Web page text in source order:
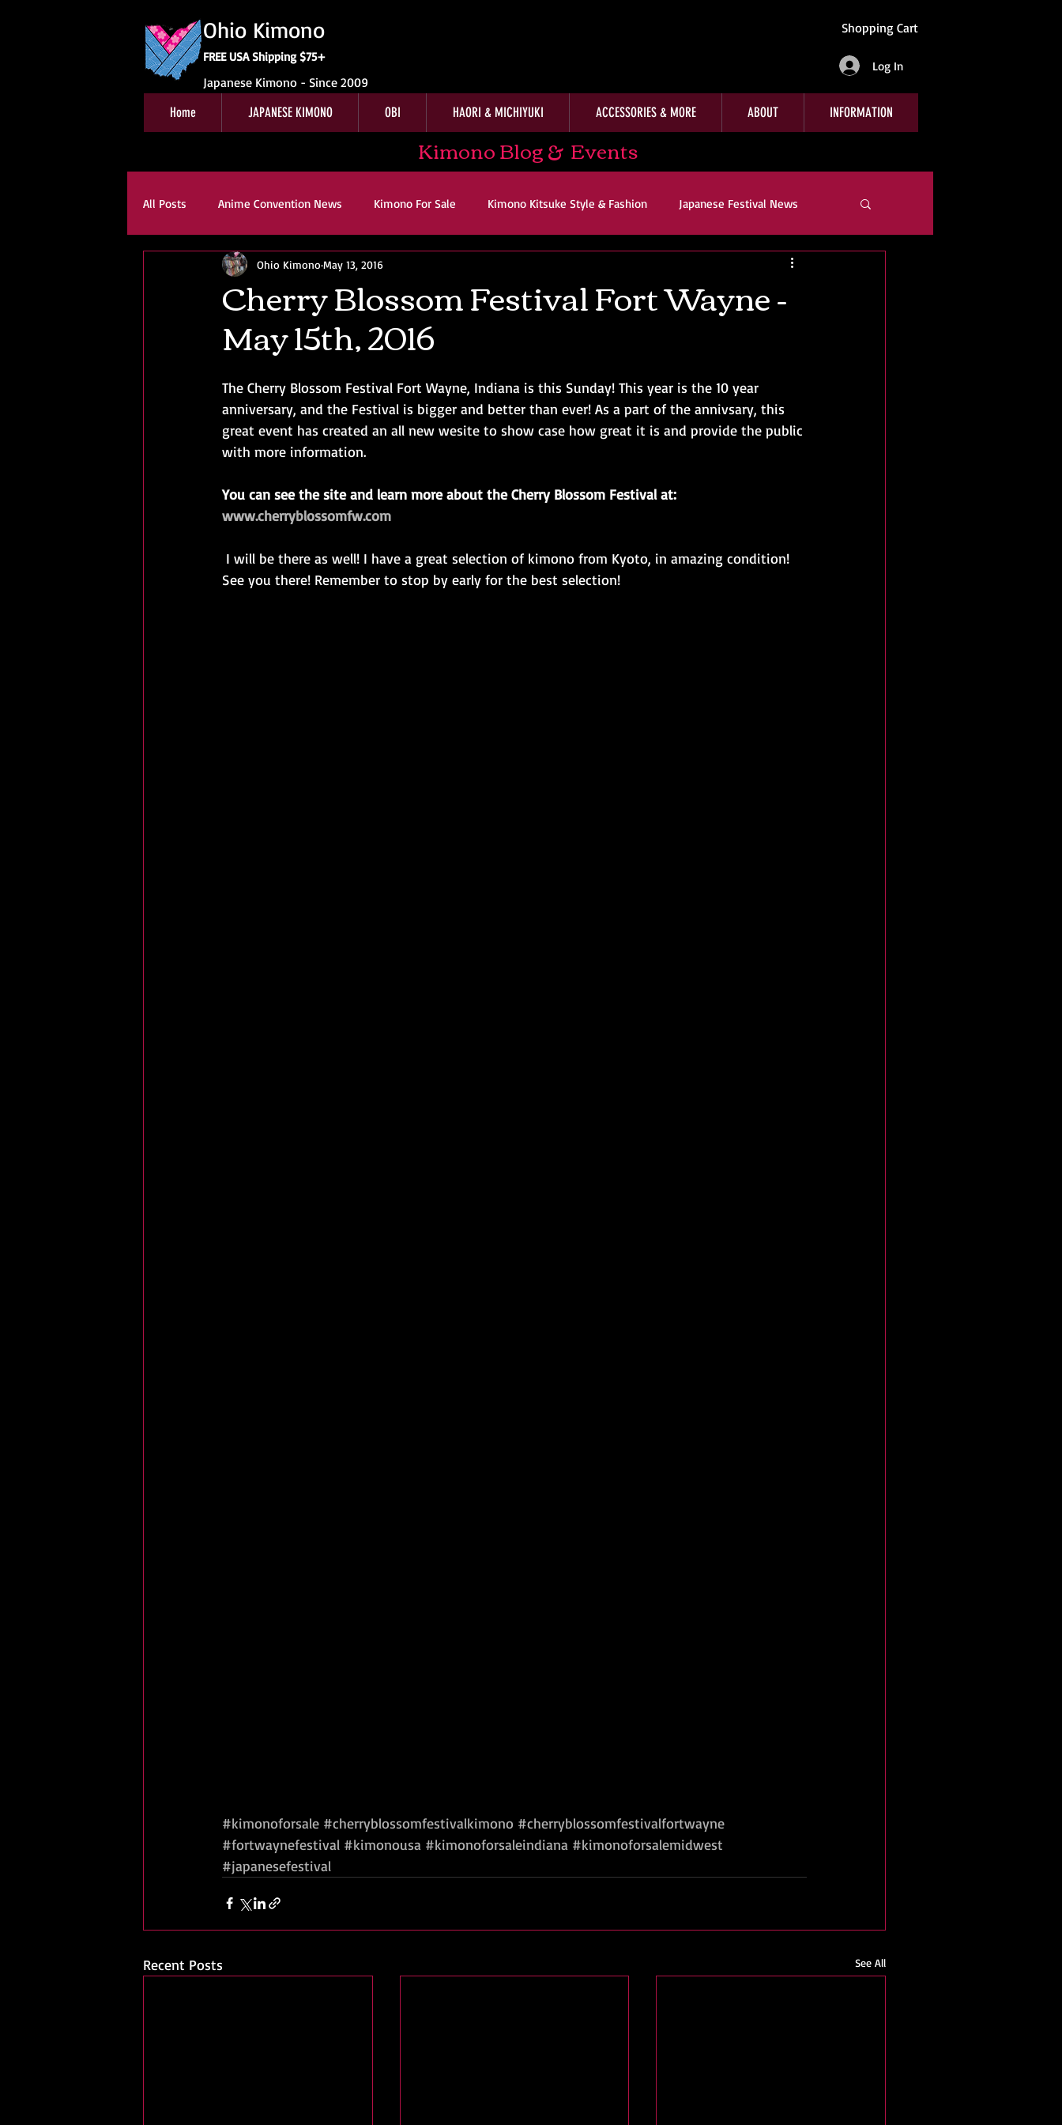
Ohio Kimono
FREE USA Shipping $75+
Japanese Kimono - Since 2009
Shopping Cart
Log In
Home JAPANESE KIMONO OBI HAORI & MICHIYUKI ACCESSORIES & MORE ABOUT INFORMATION
Kimono Blog & Events
All Posts Anime Convention News Kimono For Sale Kimono Kitsuke Style & Fashion Japanese Festival News
Obi For Sale Customer Reviews Company News
Book Reviews Kimono Kitsuke Style & Fashion
Cherry Blossom Festival Fort Wayne -
May 15th, 2016
Ohio Kimono May 13, 2016
The Cherry Blossom Festival Fort Wayne, Indiana is this Sunday! This year is the 10 year
anniversary, and the Festival is bigger and better than ever! As a part of the annivsary, this
great event has created an all new wesite to show case how great it is and provide the public
with more information.
You can see the site and learn more about the Cherry Blossom Festival at:
www.cherryblossomfw.com
See you there! Remember to stop by early for the best selection!
#kimonoforsale #cherryblossomfestivalkimono #cherryblossomfestivalfortwayne
#fortwaynefestival #kimonousa #kimonoforsaleindiana #kimonoforsalemidwest
#japanesefestival
Recent Posts See All